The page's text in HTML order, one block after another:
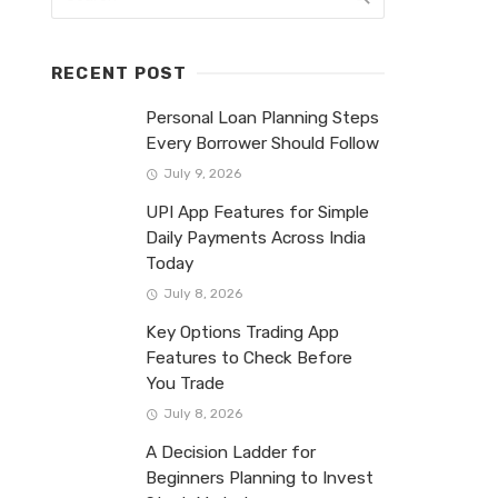
RECENT POST
Personal Loan Planning Steps
Every Borrower Should Follow
July 9, 2026
UPI App Features for Simple
Daily Payments Across India
Today
July 8, 2026
Key Options Trading App
Features to Check Before
You Trade
July 8, 2026
A Decision Ladder for
Beginners Planning to Invest